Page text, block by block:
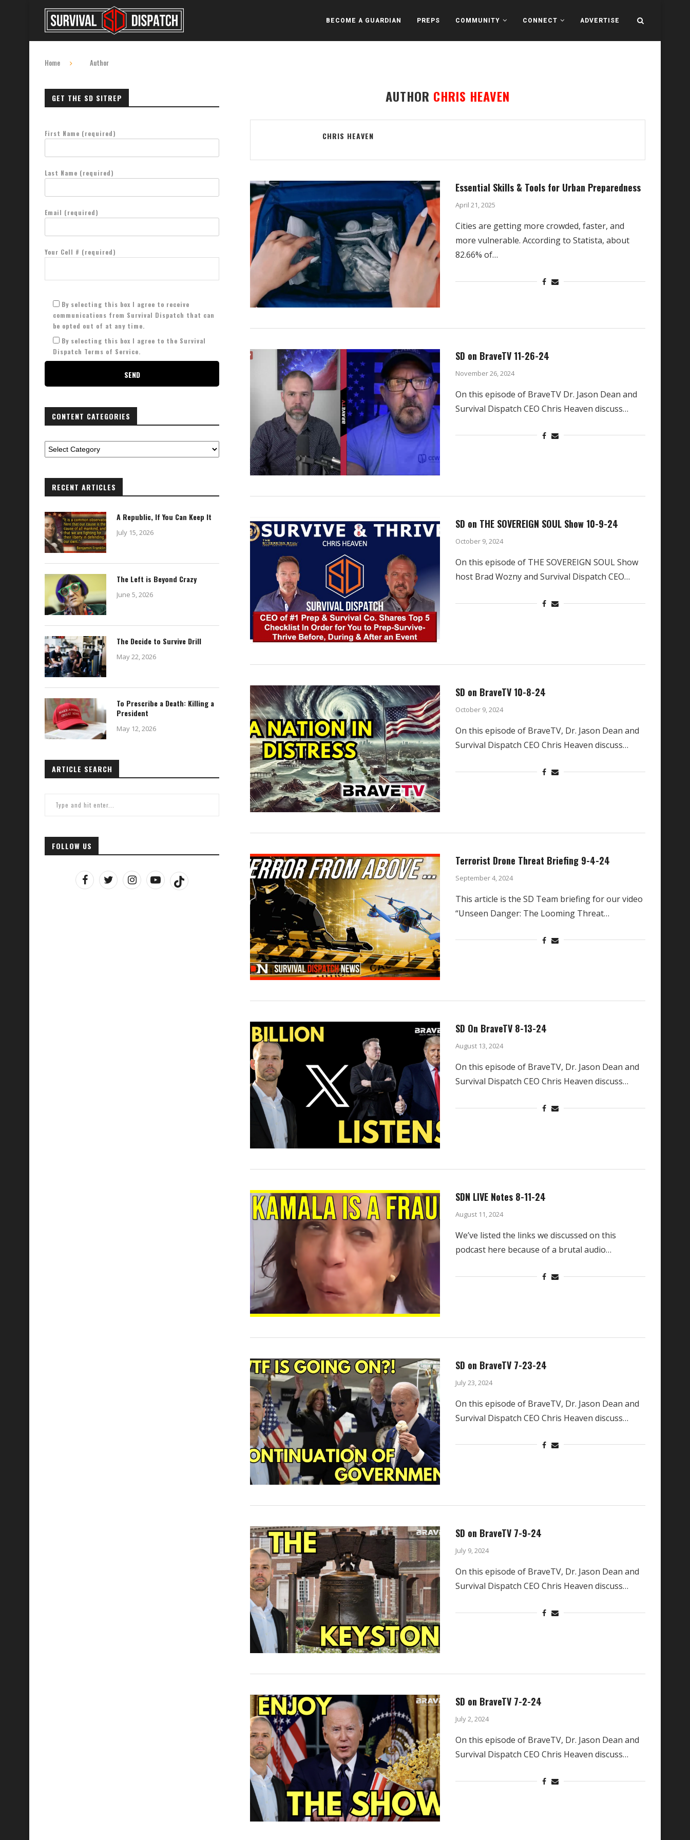
BECOME A GUARDIAN PREPS COMMUNITY CONNECT ADVERTISE
Home Author
AUTHOR CHRIS HEAVEN
CHRIS HEAVEN
Essential Skills & Tools for Urban Preparedness
April 21, 2025
Cities are getting more crowded, faster, and
more vulnerable. According to Statista, about
82.66% of…
SD on BraveTV 11-26-24
November 26, 2024
On this episode of BraveTV Dr. Jason Dean and
Survival Dispatch CEO Chris Heaven discuss…
SD on THE SOVEREIGN SOUL Show 10-9-24
October 9, 2024
On this episode of THE SOVEREIGN SOUL Show
host Brad Wozny and Survival Dispatch CEO…
SD on BraveTV 10-8-24
October 9, 2024
On this episode of BraveTV, Dr. Jason Dean and
Survival Dispatch CEO Chris Heaven discuss…
Terrorist Drone Threat Briefing 9-4-24
September 4, 2024
This article is the SD Team briefing for our video
“Unseen Danger: The Looming Threat…
SD On BraveTV 8-13-24
August 13, 2024
On this episode of BraveTV, Dr. Jason Dean and
Survival Dispatch CEO Chris Heaven discuss…
SDN LIVE Notes 8-11-24
August 11, 2024
We’ve listed the links we discussed on this
podcast here because of a brutal audio…
SD on BraveTV 7-23-24
July 23, 2024
On this episode of BraveTV, Dr. Jason Dean and
Survival Dispatch CEO Chris Heaven discuss…
SD on BraveTV 7-9-24
July 9, 2024
On this episode of BraveTV, Dr. Jason Dean and
Survival Dispatch CEO Chris Heaven discuss…
SD on BraveTV 7-2-24
July 2, 2024
On this episode of BraveTV, Dr. Jason Dean and
Survival Dispatch CEO Chris Heaven discuss…
GET THE SD SITREP
First Name (required)
Last Name (required)
Email (required)
Your Cell # (required)
By selecting this box I agree to receive
communications from Survival Dispatch that can
be opted out of at any time.
By selecting this box I agree to the Survival
Dispatch Terms of Service.
CONTENT CATEGORIES
RECENT ARTICLES
A Republic, If You Can Keep It
July 15, 2026
The Left is Beyond Crazy
June 5, 2026
The Decide to Survive Drill
May 22, 2026
To Prescribe a Death: Killing a
President
May 12, 2026
ARTICLE SEARCH
FOLLOW US